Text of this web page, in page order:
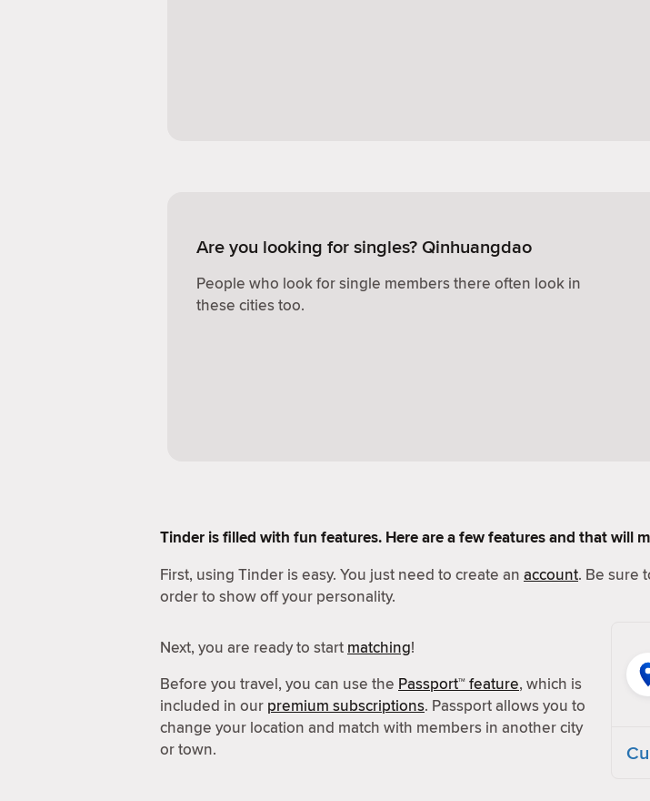
Are you looking for singles? Qinhuangdao
People who look for single members there often look in
these cities too.
Tinder is filled with fun features. Here are a few features and that will
First, using Tinder is easy. You just need to create an account. Be sure
order to show off your personality.
Next, you are ready to start matching!
Before you travel, you can use the Passport™ feature, which is
included in our premium subscriptions. Passport allows you to
change your location and match with members in another city
or town.